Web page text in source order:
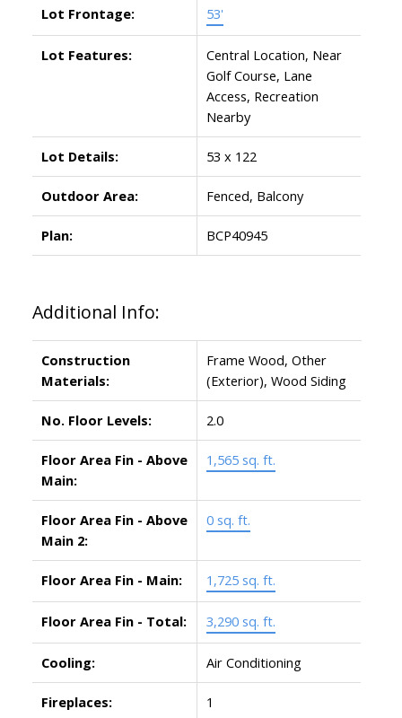
Lot Frontage: 53'
Lot Features:
Central Location, Near
Golf Course, Lane
Access, Recreation
Nearby
Lot Details: 53 x 122
Outdoor Area: Fenced, Balcony
Plan: BCP40945
Additional Info:
Construction
Materials:
Frame Wood, Other
(Exterior), Wood Siding
No. Floor Levels: 2.0
Floor Area Fin - Above
Main:
1,565 sq. ft.
Floor Area Fin - Above
Main 2:
0 sq. ft.
Floor Area Fin - Main: 1,725 sq. ft.
Floor Area Fin - Total: 3,290 sq. ft.
Cooling: Air Conditioning
Fireplaces: 1